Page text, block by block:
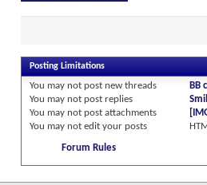
Posting Limitations
You may not post new threads
You may not post replies
You may not post attachments
You may not edit your posts
BB
Forum Rules